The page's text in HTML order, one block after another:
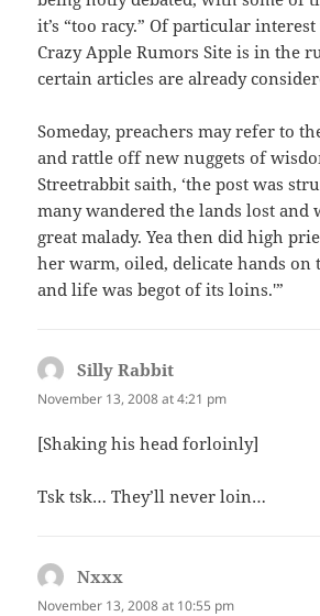
it’s “too racy.” Of particular
Crazy Apple Rumors Site is in the
certain articles are already
Someday, preachers may refer to
and rattle off new nuggets of
Streetrabbit saith, ‘the post was
many wandered the lands lost and
great malady. Yea then did high
her warm, oiled, delicate hands on
and life was begot of its loins.'”
Silly Rabbit
November 13, 2008 at 4:21 pm
[Shaking his head forloinly]
Tsk tsk… They’ll never loin…
Nxxx
November 13, 2008 at 10:55 pm